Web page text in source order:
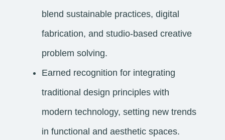
blend sustainable practices, digital
fabrication, and studio-based creative
problem solving.
Earned recognition for integrating
traditional design principles with
modern technology, setting new trends
in functional and aesthetic spaces.